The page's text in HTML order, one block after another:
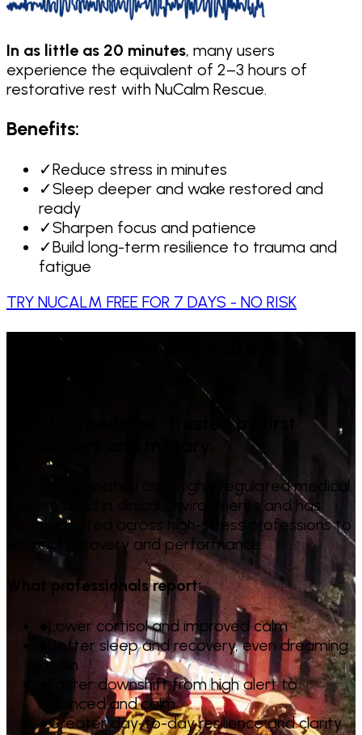
In as little as 20 minutes, many users
experience the equivalent of 2–3 hours of
restorative rest with NuCalm Rescue.
Benefits:
✓Reduce stress in minutes
✓Sleep deeper and wake restored and
ready
✓Sharpen focus and patience
✓Build long-term resilience to trauma and
fatigue
TRY NUCALM FREE FOR 7 DAYS - NO RISK
Proven where pressure is
highest.
Built for medicine. Trusted by first
NuCalm originated as a highly regulated medical
system used in clinical environments and has
been adopted across high-stress professions to
support recovery and performance.
What professionals report:
●Lower cortisol and improved calm
Better sleep and recovery, even dreaming
again
Faster downshift from high alert to
balanced and calm
●Greater day-to-day resilience and clarity